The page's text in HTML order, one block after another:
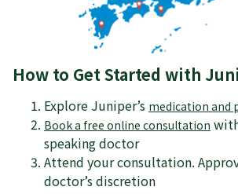
How to Get Started with
Explore Juniper’s medication and
Book a free online consultation
speaking doctor
Attend your consultation.
doctor’s discretion